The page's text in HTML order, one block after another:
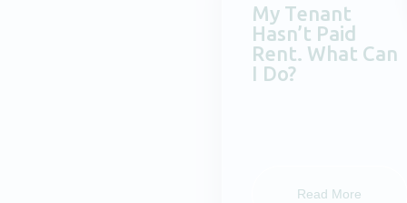
My Tenant
Hasn’t Paid
Rent. What Can
I Do?
Read More